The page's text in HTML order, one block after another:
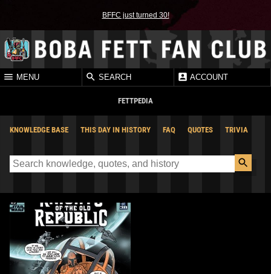
BFFC just turned 30!
MENU SEARCH ACCOUNT
FETTPEDIA
KNOWLEDGE BASE THIS DAY IN HISTORY FAQ QUOTES TRIVIA